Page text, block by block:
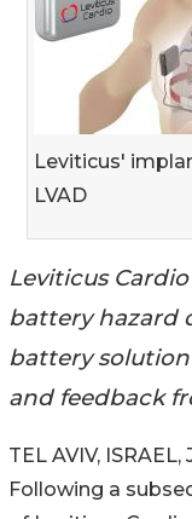
Leviticus'
LVAD
Leviticus
battery hazard
battery
and feedback
TEL AVIV, ISRAEL,
Following a